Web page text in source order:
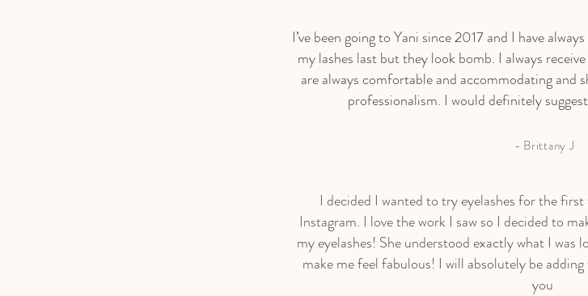
I’ve been going to Yani since 2017 and I have
my lashes last but they look bomb. I always
are always comfortable and accommodating and
professionalism. I would definitely
- Brittany J
I decided I wanted to try eyelashes for the first
Instagram. I love the work I saw so I decided to
my eyelashes! She understood exactly what I was
make me feel fabulous! I will absolutely be
you ️